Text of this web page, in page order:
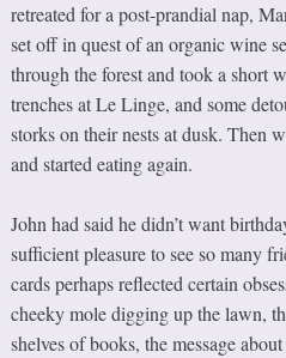
retreated for a post-prandial nap,
set off in quest of an organic wine
through the forest and took a short
trenches at Le Linge, and some
storks on their nests at dusk. Then
and started eating again.
John had said he didn’t want
sufficient pleasure to see so many
cards perhaps reflected certain
cheeky mole digging up the lawn,
shelves of books, the message